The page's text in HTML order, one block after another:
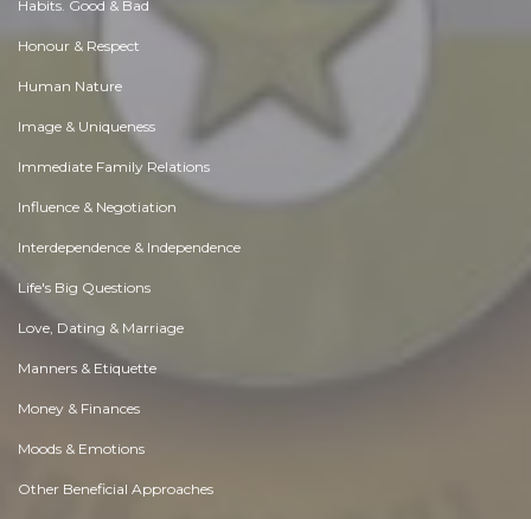
Habits. Good & Bad
Honour & Respect
Human Nature
Image & Uniqueness
Immediate Family Relations
Influence & Negotiation
Interdependence & Independence
Life's Big Questions
Love, Dating & Marriage
Manners & Etiquette
Money & Finances
Moods & Emotions
Other Beneficial Approaches